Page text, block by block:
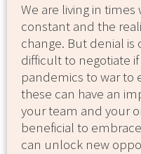
We are living in
constant and the
change. But denial is
difficult to negotiate
pandemics to war to
these can have an
your team and your
beneficial to
can unlock new